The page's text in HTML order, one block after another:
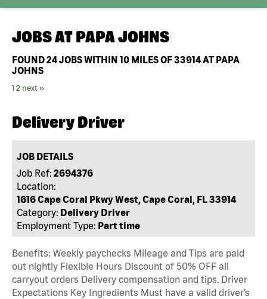
JOBS AT PAPA JOHNS
FOUND24JOBS WITHIN 10 MILES OF 33914 AT PAPA
JOHNS
1 2 next ››
Delivery Driver
JOB DETAILS
Job Ref: 2694376
Location:
1616 Cape Coral Pkwy West, Cape Coral, FL 33914
Category: Delivery Driver
Employment Type: Part time
Benefits: Weekly paychecks Mileage and Tips are paid
out nightly Flexible Hours Discount of 50% OFF all
carryout orders Delivery compensation and tips. Driver
Expectations Key Ingredients Must have a valid driver’s